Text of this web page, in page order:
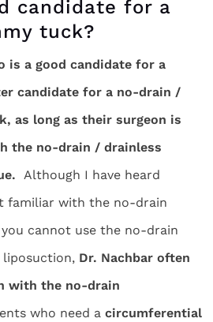
candidate for a
tuck?
is a good candidate for a
candidate for a no-drain /
as long as their surgeon is
the no-drain / drainless
Although I have heard
familiar with the no-drain
cannot use the no-drain
Dr. Nachbar often
with the no-drain
who need a circumferential